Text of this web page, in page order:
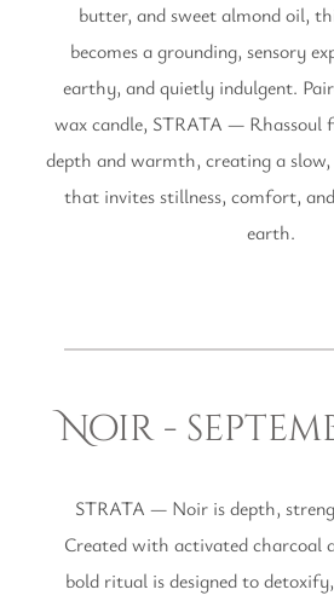
butter, and sweet almond oil,
becomes a grounding, sensory
earthy, and quietly indulgent.
wax candle, STRATA — Rhassoul
depth and warmth, creating a
that invites stillness, comfort,
earth.
Noir -
STRATA — Noir is depth,
Created with activated charcoal
bold ritual is designed to